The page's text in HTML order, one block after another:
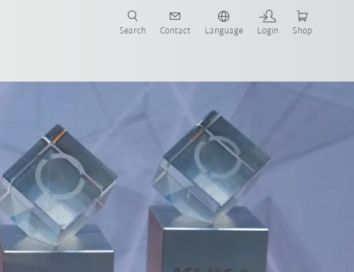
Search Contact Language Login Shop